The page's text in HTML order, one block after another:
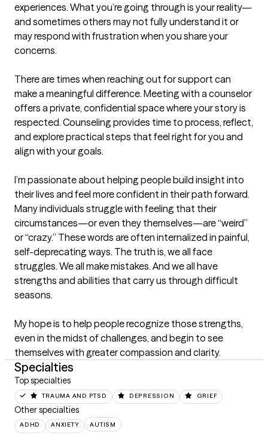
experiences. What you’re going through is your reality—
and sometimes others may not fully understand it or
may respond with frustration when you share your
concerns.
There are times when reaching out for support can
make a meaningful difference. Meeting with a counselor
offers a private, confidential space where your story is
respected. Counseling provides time to process, reflect,
and explore practical steps that feel right for you and
align with your goals.
I’m passionate about helping people build insight into
their lives and feel more confident in their path forward.
Many individuals struggle with feeling that their
circumstances—or even they themselves—are “weird”
or “crazy.” These words are often internalized in painful,
self-deprecating ways. The truth is, we all face
struggles. We all make mistakes. And we all have
strengths and abilities that carry us through difficult
seasons.
My hope is to help people recognize those strengths,
even in the midst of challenges, and begin to see
themselves with greater compassion and clarity.
Specialties
Top specialties
TRAUMA AND PTSD DEPRESSION GRIEF
Other specialties
ADHD ANXIETY AUTISM